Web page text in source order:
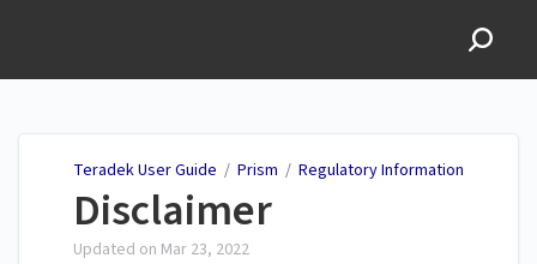
Teradek User Guide / Prism / Regulatory Information
Disclaimer
Updated on Mar 23, 2022